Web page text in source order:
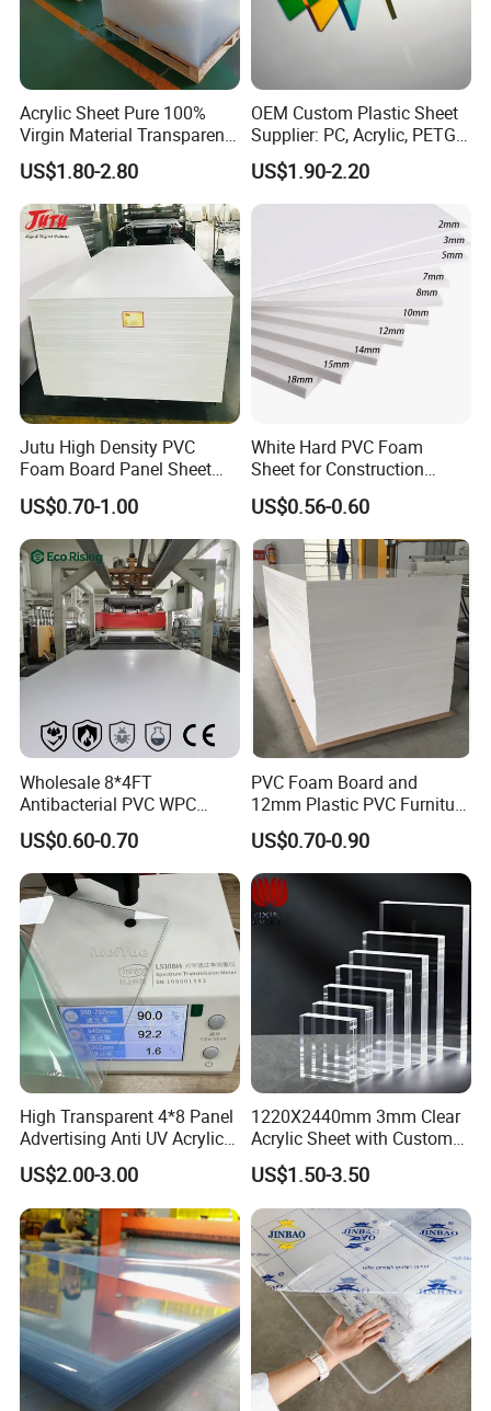
Acrylic Sheet Pure 100%
Virgin Material Transparent
Plastic PMMA Clear
US$1.80-2.80
OEM Custom Plastic Sheet
Supplier: PC, Acrylic, PETG,
ABS, HDPE, PP, PVC
US$1.90-2.20
Jutu High Density PVC
Foam Board Panel Sheet
3mm, 5mm Furniture
US$0.70-1.00
White Hard PVC Foam
Sheet for Construction
1.22m PVC Foam Board
Manufacturer
US$0.56-0.60
Wholesale 8*4FT
Antibacterial PVC WPC
Foam Board Sheet Building
Material for Kitchen Cabinet
US$0.60-0.70
PVC Foam Board and
12mm Plastic PVC Furniture
Foam Board
US$0.70-0.90
High Transparent 4*8 Panel
Advertising Anti UV Acrylic
Sheet
US$2.00-3.00
1220X2440mm 3mm Clear
Acrylic Sheet with Custom
Size and Thickness
US$1.50-3.50